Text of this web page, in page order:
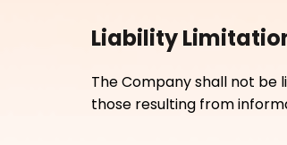
Liability
The Company shall not be
those resulting from